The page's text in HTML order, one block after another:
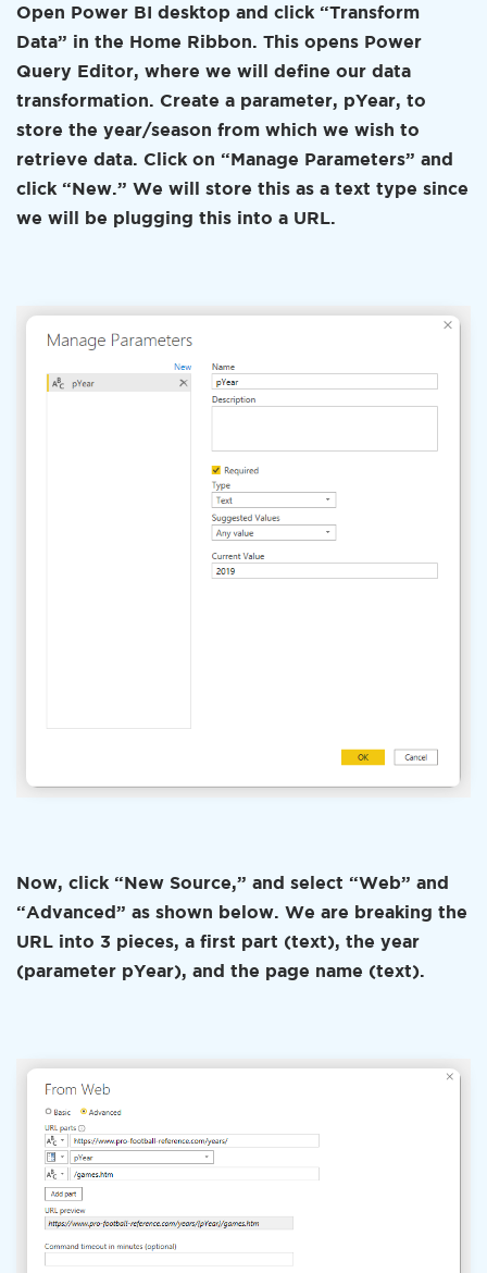
Open Power BI desktop and click “Transform
Data” in the Home Ribbon. This opens Power
Query Editor, where we will define our data
transformation. Create a parameter, pYear, to
store the year/season from which we wish to
retrieve data. Click on “Manage Parameters” and
click “New.” We will store this as a text type since
we will be plugging this into a URL.
Now, click “New Source,” and select “Web” and
“Advanced” as shown below. We are breaking the
URL into 3 pieces, a first part (text), the year
(parameter pYear), and the page name (text).